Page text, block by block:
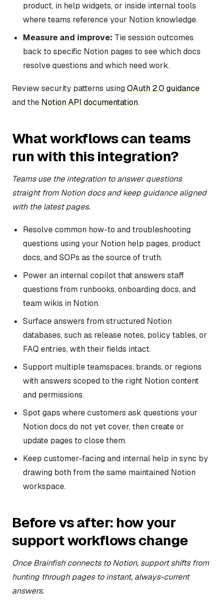
product, in help widgets, or inside internal tools
where teams reference your Notion knowledge.
Measure and improve: Tie session outcomes
back to specific Notion pages to see which docs
resolve questions and which need work.
Review security patterns usingOAuth 2.0 guidance
and the Notion API documentation.
What workflows can teams
run with this integration?
Teams use the integration to answer questions
straight from Notion docs and keep guidance aligned
with the latest pages.
Resolve common how-to and troubleshooting
questions using your Notion help pages, product
docs, and SOPs as the source of truth.
Power an internal copilot that answers staff
questions from runbooks, onboarding docs, and
team wikis in Notion.
Surface answers from structured Notion
databases, such as release notes, policy tables, or
FAQ entries, with their fields intact.
Support multiple teamspaces, brands, or regions
with answers scoped to the right Notion content
and permissions.
Spot gaps where customers ask questions your
Notion docs do not yet cover, then create or
update pages to close them.
Keep customer-facing and internal help in sync by
drawing both from the same maintained Notion
workspace.
Before vs after: how your
support workflows change
Once Brainfish connects to Notion, support shifts from
hunting through pages to instant, always-current
answers.